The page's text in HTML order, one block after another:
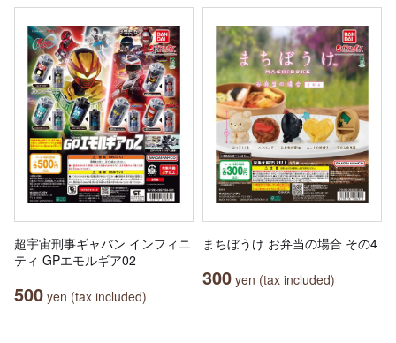
超宇宙刑事ギャバン インフィニ
ティ GPエモルギア02
500 yen (tax included)
まちぼうけ お弁当の場合 その4
300 yen (tax included)